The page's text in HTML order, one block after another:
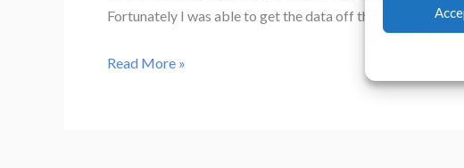
Fortunately I was able to get the data off the hard drive
The
Read More »